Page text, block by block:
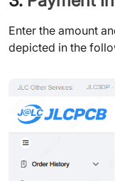
Enter the amount
depicted in the